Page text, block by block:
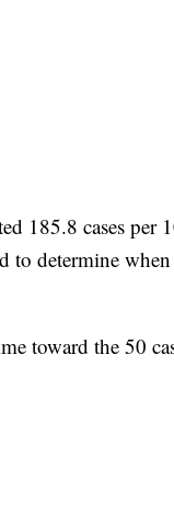
185.8 cases per
to determine
toward the 50